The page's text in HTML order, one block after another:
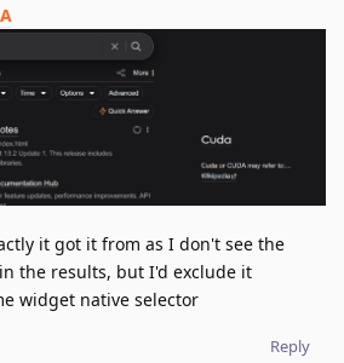
it got it from as I don't see the
the results, but I'd exclude it
widget native selector
Reply